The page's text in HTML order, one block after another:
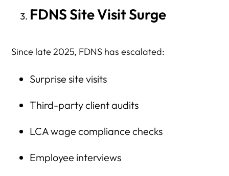
FDNS Site Visit Surge
Since late 2025, FDNS has escalated:
Surprise site visits
Third-party client audits
LCA wage compliance checks
Employee interviews